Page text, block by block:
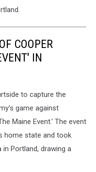
COOPER
IN
to capture the
game against
Maine Event.' The event
home state and took
Portland, drawing a